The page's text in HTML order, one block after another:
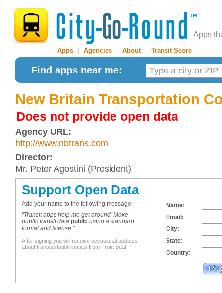
Apps
Apps Agencies About| Transit Score
Find apps near me:
New Britain Transportation
Does not provide open data
Agency URL:
http://www.nbtrans.com
Director:
Mr. Peter Agostini (President)
Support Open Data
Add your name to the following message:
"Transit apps help me get around. Make
public transit data public using a standard
format and license."
After signing you will receive occasional updates
about transportation issues from Front Seat.
Name:
Email:
City:
State:
Country: